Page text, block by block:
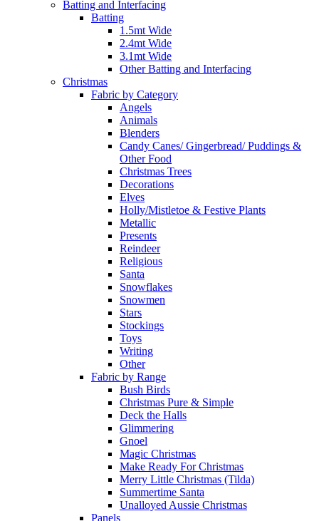
Batting and Interfacing
Batting
1.5mt Wide
2.4mt Wide
3.1mt Wide
Other Batting and Interfacing
Christmas
Fabric by Category
Angels
Animals
Blenders
Candy Canes/ Gingerbread/ Puddings &
Other Food
Christmas Trees
Decorations
Elves
Holly/Mistletoe & Festive Plants
Metallic
Presents
Reindeer
Religious
Santa
Snowflakes
Snowmen
Stars
Stockings
Toys
Writing
Other
Fabric by Range
Bush Birds
Christmas Pure & Simple
Deck the Halls
Glimmering
Gnoel
Magic Christmas
Make Ready For Christmas
Merry Little Christmas (Tilda)
Summertime Santa
Unalloyed Aussie Christmas
Panels